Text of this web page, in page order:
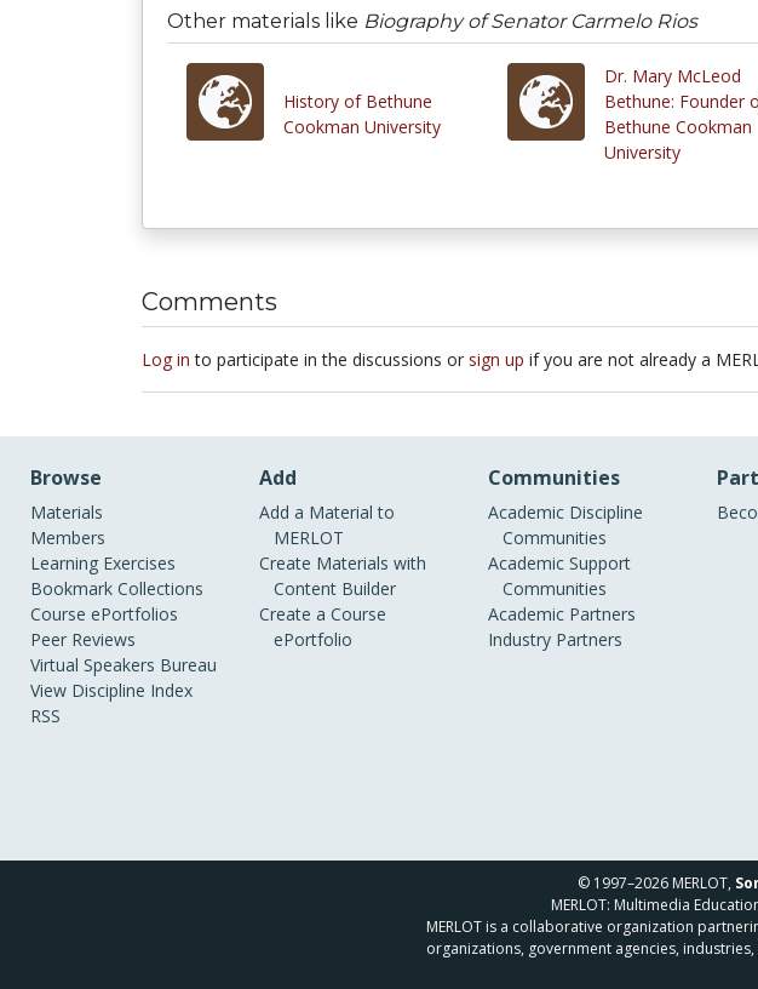
Other materials like Biography of Senator Carmelo Rios
History of Bethune
Cookman University
Dr. Mary McLeod
Bethune: Founder
Bethune Cookman
University
Comments
Log in to participate in the discussions or sign up if you are not already a
Browse
Materials
Members
Learning Exercises
Bookmark Collections
Course ePortfolios
Peer Reviews
Virtual Speakers Bureau
View Discipline Index
RSS
Add
Add a Material to
MERLOT
Create Materials with
Content Builder
Create a Course
ePortfolio
Communities
Academic Discipline
Communities
Academic Support
Communities
Academic Partners
Industry Partners
© 1997–2026 MERLOT,
MERLOT: Multimedia
MERLOT is a collaborative organization
organizations, government agencies,